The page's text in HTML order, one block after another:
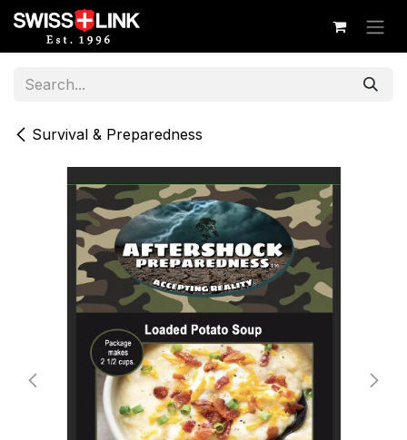
Skip to Content
Survival & Preparedness